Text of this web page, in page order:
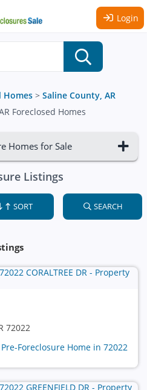
Login
Homes > Saline County, AR
Foreclosed Homes
Homes for Sale
Listings
SORT SEARCH
72022
Foreclosure Home in 72022